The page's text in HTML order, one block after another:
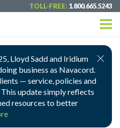
TOLL-FREE: 1.800.665.5243
Lloyd Sadd and Iridium
business as Navacord.
— service, policies and
update simply reflects
resources to better